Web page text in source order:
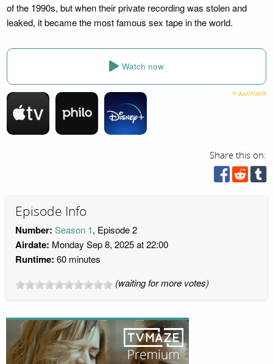
of the 1990s, but when their private recording was stolen and
leaked, it became the most famous sex tape in the world.
Watch now
Share this on:
Episode Info
Number: Season 1, Episode 2
Airdate: Monday Sep 8, 2025 at 22:00
Runtime: 60 minutes
(waiting for more votes)